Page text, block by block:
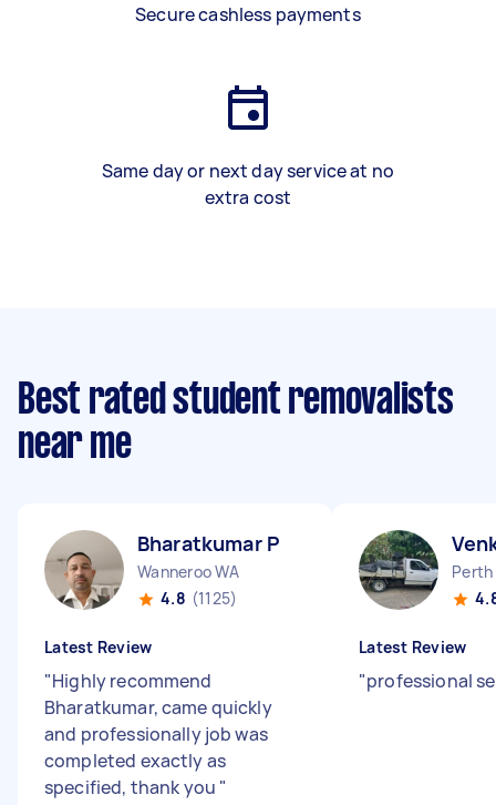
Secure cashless payments
Same day or next day service at no
extra cost
Best rated student removalists
near me
Bharatkumar P
Wanneroo WA
4.8 (1125)
Latest Review
"Highly recommend
Bharatkumar, came quickly
and professionally job was
completed exactly as
specified, thank you "
Perth
Latest Review
"professional